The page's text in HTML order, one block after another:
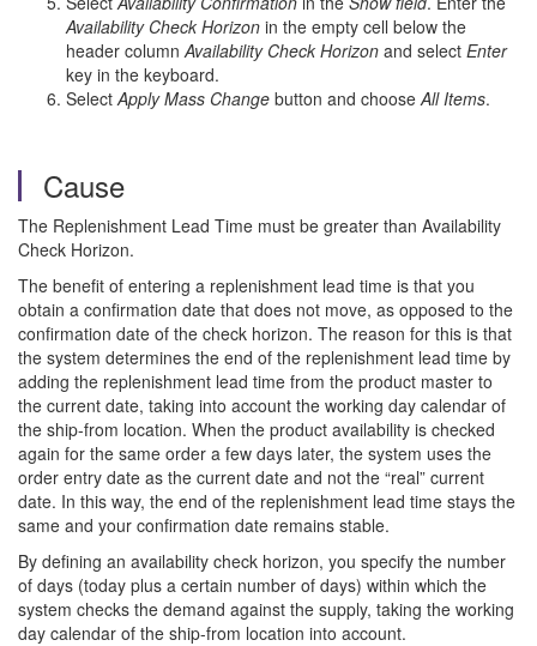
Availability Check Horizon in the empty cell below the
header columnAvailability Check Horizon and select Enter
key in the keyboard.
SelectApply Mass Change button and chooseAll Items.
Cause
The Replenishment Lead Time must be greater than Availability
Check Horizon.
The benefit of entering a replenishment lead time is that you
obtain a confirmation date that does not move, as opposed to the
confirmation date of the check horizon. The reason for this is that
the system determines the end of the replenishment lead time by
adding the replenishment lead time from the product master to
the current date, taking into account the working day calendar of
the ship-from location. When the product availability is checked
again for the same order a few days later, the system uses the
order entry date as the current date and not the “real” current
date. In this way, the end of the replenishment lead time stays the
same and your confirmation date remains stable.
By defining an availability check horizon, you specify the number
of days (today plus a certain number of days) within which the
system checks the demand against the supply, taking the working
day calendar of the ship-from location into account.